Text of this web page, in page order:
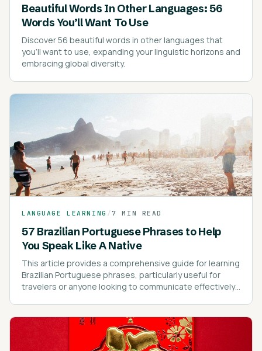
Beautiful Words In Other Languages: 56
Words You’ll Want To Use
Discover 56 beautiful words in other languages that
you'll want to use, expanding your linguistic horizons and
embracing global diversity.
LANGUAGE LEARNING /7 MIN READ
57 Brazilian Portuguese Phrases to Help
You Speak Like A Native
This article provides a comprehensive guide for learning
Brazilian Portuguese phrases, particularly useful for
travelers or anyone looking to communicate effectively